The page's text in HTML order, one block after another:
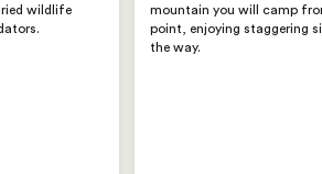
wildlife
mountain you will camp
point, enjoying staggering
the way.